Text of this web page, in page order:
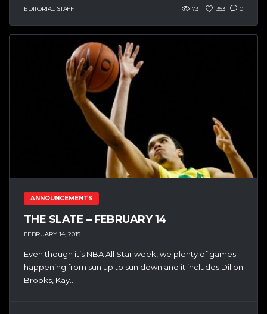
EDITORIAL STAFF 731 353 0
ANNOUNCEMENTS
THE SLATE – FEBRUARY 14
FEBRUARY 14, 2015
Even though it’s NBA All Star week, we plenty of games
happening from sun up to sun down and it includes Dillon
Brooks, Kay...